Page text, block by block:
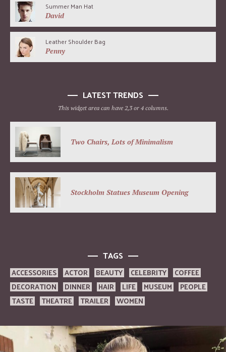
Summer Man Hat
David
Leather Shoulder Bag
Penny
LATEST TRENDS
This widget area can have 2,3 or 4 columns.
Two Chairs, Lots of Minimalism
Stockholm Statues Museum Opening
TAGS
ACCESSORIES ACTOR BEAUTY CELEBRITY
COFFEE
DECORATION
DINNER HAIR LIFE MUSEUM
PEOPLE
TASTE
THEATRE TRAILER WOMEN